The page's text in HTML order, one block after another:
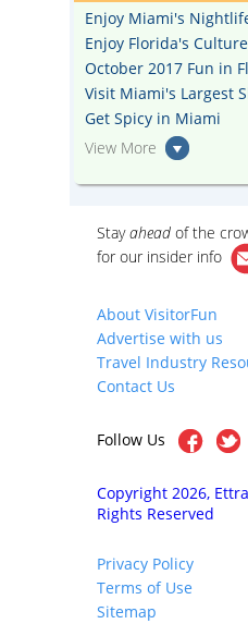
Enjoy Miami's
Enjoy Florida's
October 2017 Fun in
Visit Miami's Largest
Get Spicy in Miami
View More
Stayahead of the
for our insider info
About VisitorFun
Advertise with us
Travel Industry
Contact Us
Follow Us
Copyright 2026,
Rights Reserved
Privacy Policy
Terms of Use
Sitemap